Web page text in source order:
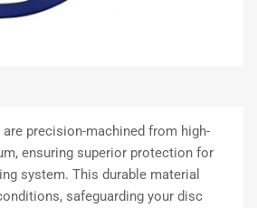
are precision-machined from high-
ensuring superior protection for
system. This durable material
safeguarding your disc